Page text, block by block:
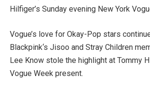
Hilfiger’s Sunday evening New York
Vogue’s love for Okay-Pop stars
Blackpink‘s Jisoo and Stray Children
Lee Know stole the highlight at Tommy
Vogue Week present.